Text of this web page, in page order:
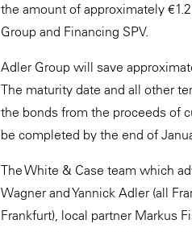
the amount of approximately
Group and Financing SPV.
Adler Group will save
The maturity date and all other
the bonds from the proceeds of
be completed by the end of
The White & Case team which
Wagner and Yannick Adler (all
Frankfurt), local partner Markus